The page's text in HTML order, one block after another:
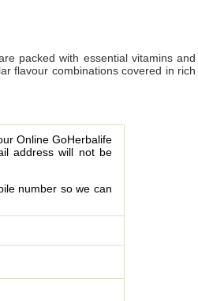
packed with essential vitamins and
flavour combinations covered in rich
Online GoHerbalife
address will not be
number so we can